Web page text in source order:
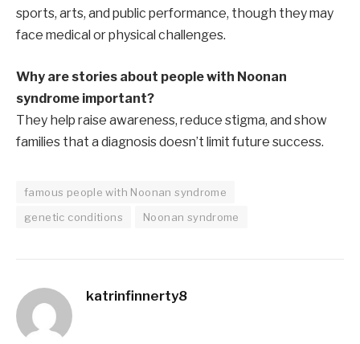
sports, arts, and public performance, though they may
face medical or physical challenges.
Why are stories about people with Noonan
syndrome important?
They help raise awareness, reduce stigma, and show
families that a diagnosis doesn’t limit future success.
famous people with Noonan syndrome
genetic conditions
Noonan syndrome
katrinfinnerty8